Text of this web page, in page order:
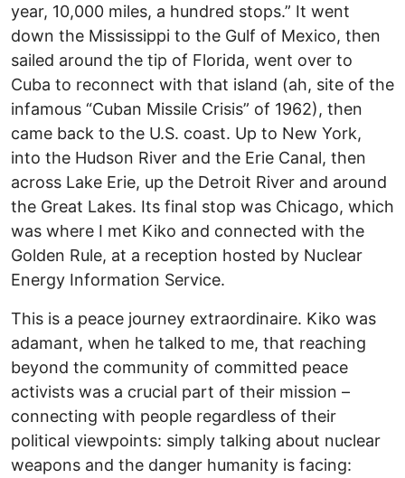
year, 10,000 miles, a hundred stops.” It went
down the Mississippi to the Gulf of Mexico, then
sailed around the tip of Florida, went over to
Cuba to reconnect with that island (ah, site of the
infamous “Cuban Missile Crisis” of 1962), then
came back to the U.S. coast. Up to New York,
into the Hudson River and the Erie Canal, then
across Lake Erie, up the Detroit River and around
the Great Lakes. Its final stop was Chicago, which
was where I met Kiko and connected with the
Golden Rule, at a reception hosted by Nuclear
Energy Information Service.
This is a peace journey extraordinaire. Kiko was
adamant, when he talked to me, that reaching
beyond the community of committed peace
activists was a crucial part of their mission –
connecting with people regardless of their
political viewpoints: simply talking about nuclear
weapons and the danger humanity is facing: